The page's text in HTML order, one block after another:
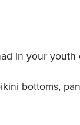
in your
bottoms,